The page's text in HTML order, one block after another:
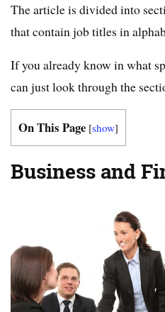
The article is divided into
that contain job titles in
If you already know in what
can just look through the
On This Page [show]
Business and